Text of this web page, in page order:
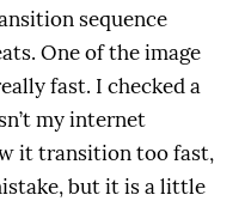
sequence
One of the image
fast. I checked a
my internet
it transition too fast,
but it is a little